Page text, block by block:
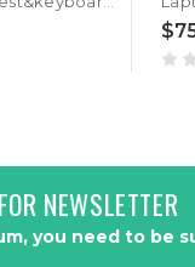
NEWSLETTER
you need to be